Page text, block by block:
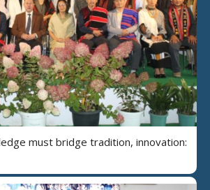
must bridge tradition, innovation: